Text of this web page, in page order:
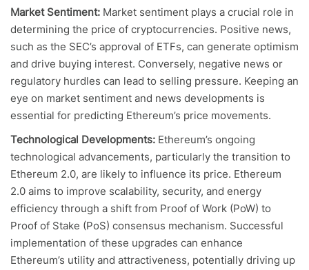
Market Sentiment: Market sentiment plays a crucial role in
determining the price of cryptocurrencies. Positive news,
such as the SEC’s approval of ETFs, can generate optimism
and drive buying interest. Conversely, negative news or
regulatory hurdles can lead to selling pressure. Keeping an
eye on market sentiment and news developments is
essential for predicting Ethereum’s price movements.
Technological Developments: Ethereum’s ongoing
technological advancements, particularly the transition to
Ethereum 2.0, are likely to influence its price. Ethereum
2.0 aims to improve scalability, security, and energy
efficiency through a shift from Proof of Work (PoW) to
Proof of Stake (PoS) consensus mechanism. Successful
implementation of these upgrades can enhance
Ethereum’s utility and attractiveness, potentially driving up